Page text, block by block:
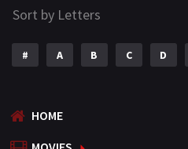
Sort by Letters
# A B C D
HOME